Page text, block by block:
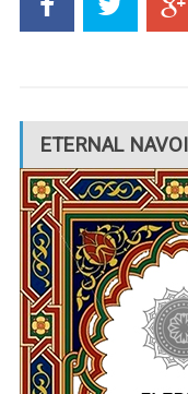
ETERNAL NAVOI